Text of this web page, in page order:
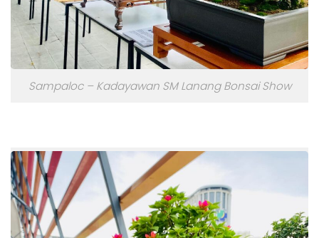
Sampaloc – Kadayawan SM Lanang Bonsai Show